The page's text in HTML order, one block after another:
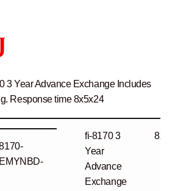
3 Year Advance Exchange Includes
Response time 8x5x24
fi-8170 3
Year
Advance
Exchange